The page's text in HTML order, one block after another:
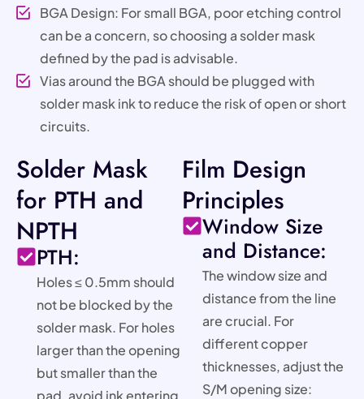
BGA Design: For small BGA, poor etching control
can be a concern, so choosing a solder mask
defined by the pad is advisable.
Vias around the BGA should be plugged with
solder mask ink to reduce the risk of open or short
circuits.
Solder Mask
for PTH and
NPTH
PTH:
Holes ≤ 0.5mm should
not be blocked by the
solder mask. For holes
larger than the opening
but smaller than the
pad, avoid ink entering
Film Design
Principles
Window Size
and Distance:
The window size and
distance from the line
are crucial. For
different copper
thicknesses, adjust the
S/M opening size: